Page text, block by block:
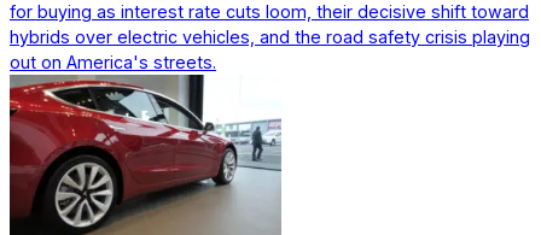
for buying as interest rate cuts loom, their decisive shift toward
hybrids over electric vehicles, and the road safety crisis playing
out on America's streets.